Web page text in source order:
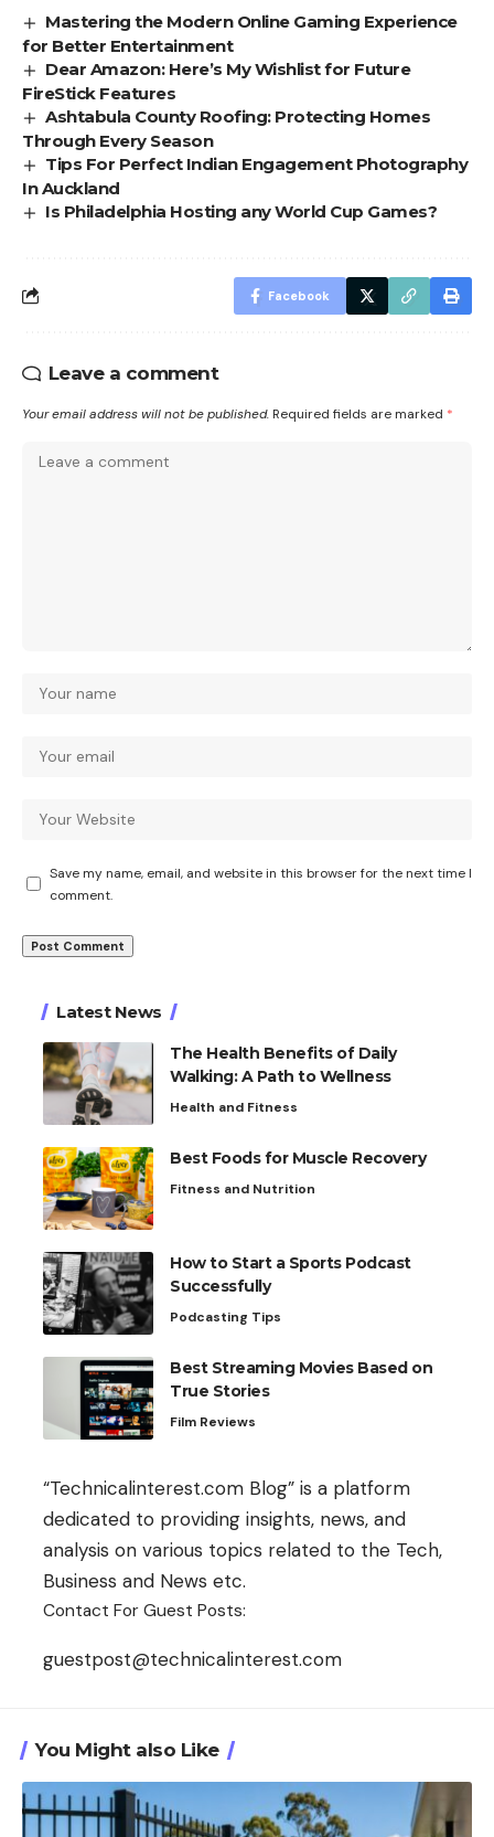
Mastering the Modern Online Gaming Experience
for Better Entertainment
Dear Amazon: Here’s My Wishlist for Future
FireStick Features
Ashtabula County Roofing: Protecting Homes
Through Every Season
Tips For Perfect Indian Engagement Photography
In Auckland
Is Philadelphia Hosting any World Cup Games?
Facebook
Leave a comment
Your email address will not be published. Required fields are marked *
Save my name, email, and website in this browser for the next time I
comment.
Latest News
The Health Benefits of Daily
Walking: A Path to Wellness
Health and Fitness
Best Foods for Muscle Recovery
Fitness and Nutrition
How to Start a Sports Podcast
Successfully
Podcasting Tips
Best Streaming Movies Based on
True Stories
Film Reviews
“Technicalinterest.com Blog” is a platform
dedicated to providing insights, news, and
analysis on various topics related to the Tech,
Business and News etc.
Contact For Guest Posts:
guestpost@technicalinterest.com
You Might also Like